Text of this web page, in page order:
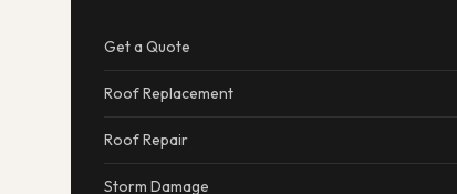
Get a Quote
Roof Replacement
Roof Repair
Storm Damage